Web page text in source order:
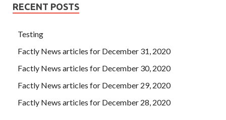
RECENT POSTS
Testing
Factly News articles for December 31, 2020
Factly News articles for December 30, 2020
Factly News articles for December 29, 2020
Factly News articles for December 28, 2020